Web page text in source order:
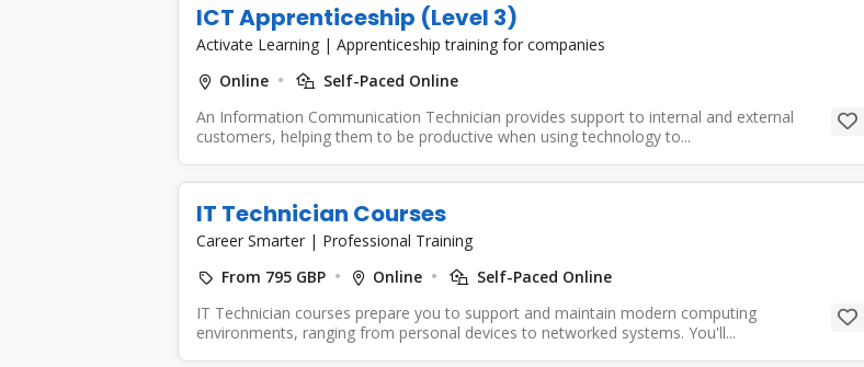
ICT Apprenticeship (Level 3)
Activate Learning | Apprenticeship training for companies
Online
Self-Paced Online
An Information Communication Technician provides support to internal and external
customers, helping them to be productive when using technology to...
IT Technician Courses
Career Smarter | Professional Training
From 795 GBP
Online
Self-Paced Online
IT Technician courses prepare you to support and maintain modern computing
environments, ranging from personal devices to networked systems. You'll...